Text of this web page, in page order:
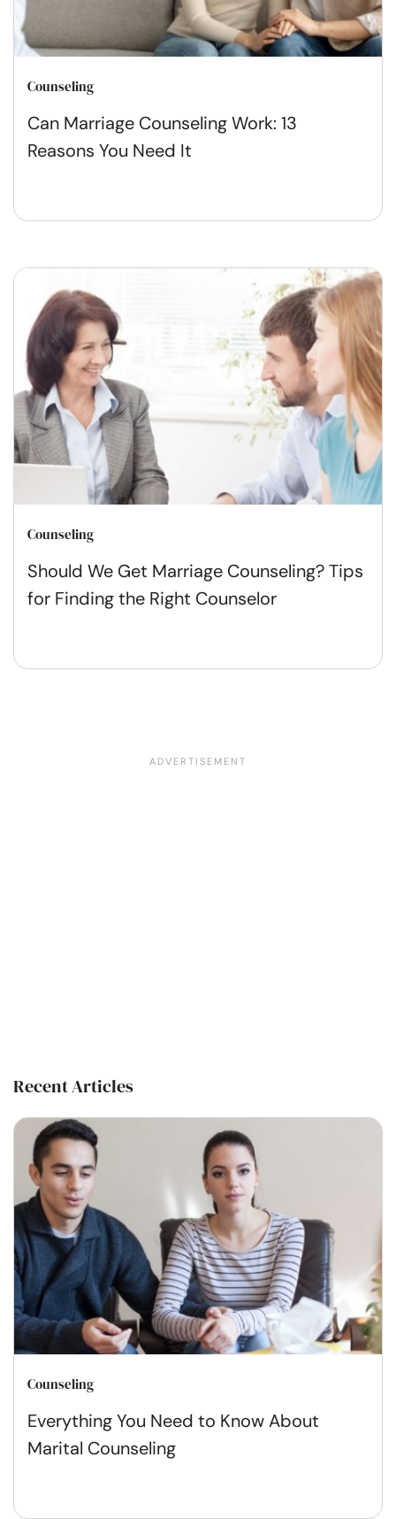
Counseling
Can Marriage Counseling Work: 13
Reasons You Need It
Counseling
Should We Get Marriage Counseling? Tips
for Finding the Right Counselor
Recent Articles
Counseling
Everything You Need to Know About
Marital Counseling